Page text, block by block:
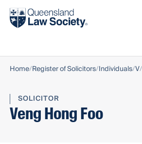
Find a solicitor
Home Register of Solicitors Individuals V
SOLICITOR
Veng Hong Foo